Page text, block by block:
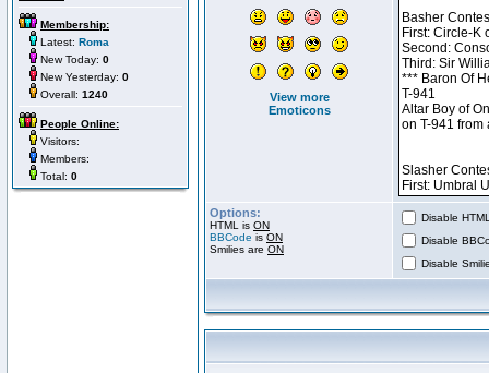
Membership:
Latest: Roma
New Today: 0
New Yesterday: 0
Overall: 1240
People Online:
Visitors:
Members:
Total: 0
View more
Emoticons
Options:
HTML is ON
BBCode is ON
Smilies are ON
Disable
Disable
Disable